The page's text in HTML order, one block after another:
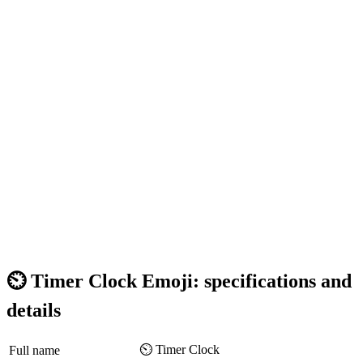
⏲️ Timer Clock Emoji: specifications and
details
Full name ⏲️ Timer Clock